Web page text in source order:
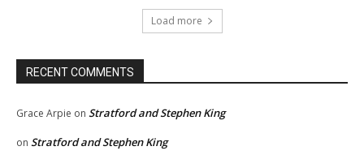
Load more
RECENT COMMENTS
Grace Arpie on Stratford and Stephen King
on Stratford and Stephen King